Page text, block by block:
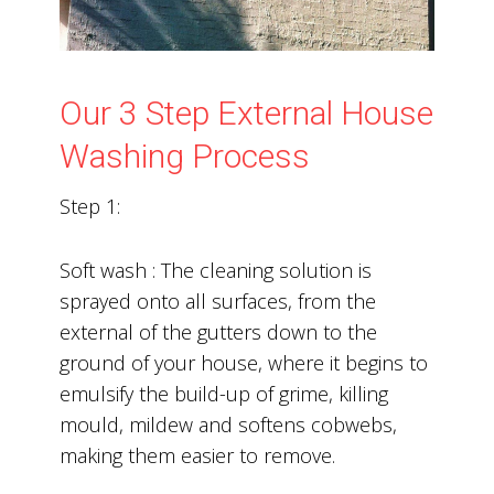
Our 3 Step External House
Washing Process
Step 1:
Soft wash : The cleaning solution is
sprayed onto all surfaces, from the
external of the gutters down to the
ground of your house, where it begins to
emulsify the build-up of grime, killing
mould, mildew and softens cobwebs,
making them easier to remove.